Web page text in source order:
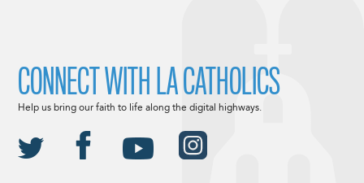
CONNECT WITH LA CATHOLICS
Help us bring our faith to life along the digital highways.